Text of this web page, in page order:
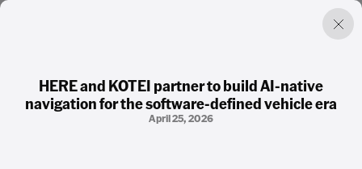
HERE and KOTEI partner to build AI‑native
navigation for the software‑defined vehicle era
April 25, 2026
Factual. Independent. Impartial.